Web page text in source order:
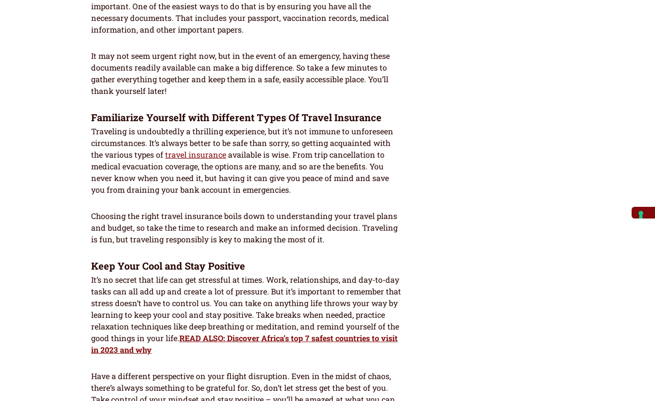
important. One of the easiest ways to do that is by ensuring you have all the
necessary documents. That includes your passport, vaccination records, medical
information, and other important papers.
It may not seem urgent right now, but in the event of an emergency, having these
documents readily available can make a big difference. So take a few minutes to
gather everything together and keep them in a safe, easily accessible place. You’ll
thank yourself later!
Familiarize Yourself with Different Types Of Travel Insurance
Traveling is undoubtedly a thrilling experience, but it’s not immune to unforeseen
circumstances. It’s always better to be safe than sorry, so getting acquainted with
the various types oftravel insuranceavailable is wise. From trip cancellation to
medical evacuation coverage, the options are many, and so are the benefits. You
never know when you need it, but having it can give you peace of mind and save
you from draining your bank account in emergencies.
Choosing the right travel insurance boils down to understanding your travel plans
and budget, so take the time to research and make an informed decision. Traveling
is fun, but traveling responsibly is key to making the most of it.
Keep Your Cool and Stay Positive
It’s no secret that life can get stressful at times. Work, relationships, and day-to-day
tasks can all add up and create a lot of pressure. But it’s important to remember that
stress doesn’t have to control us. You can take on anything life throws your way by
learning to keep your cool and stay positive. Take breaks when needed, practice
relaxation techniques like deep breathing or meditation, and remind yourself of the
good things in your life.READ ALSO: Discover Africa’s top 7 safest countries to visit
in 2023 and why
Have a different perspective on your flight disruption. Even in the midst of chaos,
there’s always something to be grateful for. So, don’t let stress get the best of you.